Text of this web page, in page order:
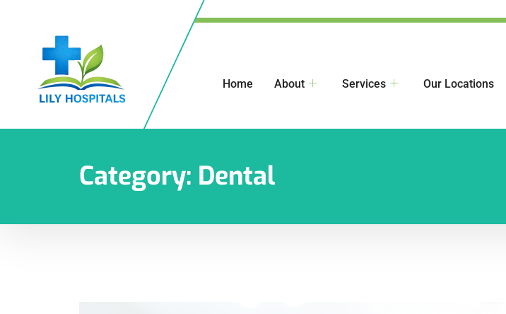
Home About Services Our Locations
Category: Dental